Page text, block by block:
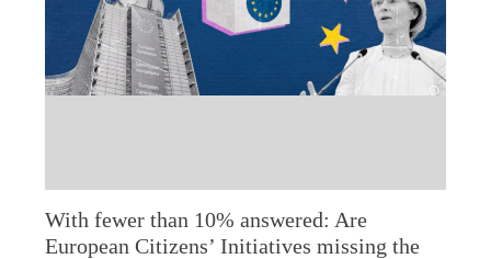
With fewer than 10% answered: Are
European Citizens’ Initiatives missing the